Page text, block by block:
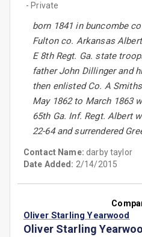
- Private
born 1841 in buncombe
Fulton co. Arkansas
E 8th Regt. Ga. state
father John Dillinger and
then enlisted Co. A
May 1862 to March 1863
65th Ga. Inf. Regt. Albert
22-64 and surrendered
Contact Name:darby taylor
Date Added: 2/14/2015
Oliver Starling Yearwood
Oliver Starling